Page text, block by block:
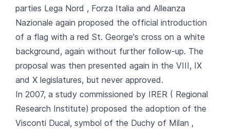
parties Lega Nord , Forza Italia and Alleanza
Nazionale again proposed the official introduction
of a flag with a red St. George's cross on a white
background, again without further follow-up. The
proposal was then presented again in the VIII, IX
and X legislatures, but never approved.
In 2007, a study commissioned by IRER ( Regional
Research Institute) proposed the adoption of the
Visconti Ducal, symbol of the Duchy of Milan ,